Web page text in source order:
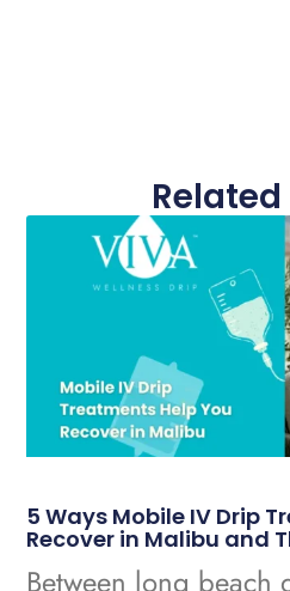
5 Ways Mobile IV Drip
Recover in Malibu and
Between long beach